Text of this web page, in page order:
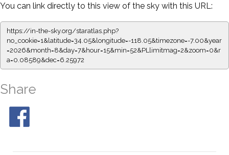
You can link directly to this view of the sky with this URL:
https://in-the-sky.org/staratlas.php?
no_cookie=1&latitude=34.05&longitude=-118.05&timezone=-7.00&year
=2026&month=8&day=7&hour=15&min=52&PLlimitmag=2&zoom=0&r
a=0.08589&dec=6.25972
Share